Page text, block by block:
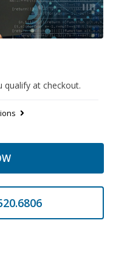
qualify at checkout.